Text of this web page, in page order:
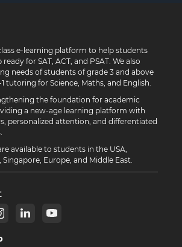
e-learning platform to help students
for SAT, ACT, and PSAT. We also
needs of students of grade 3 and above
tutoring for Science, Maths, and English.
the foundation for academic
a new-age learning platform with
personalized attention, and differentiated
available to students in the USA,
Europe, and Middle East.